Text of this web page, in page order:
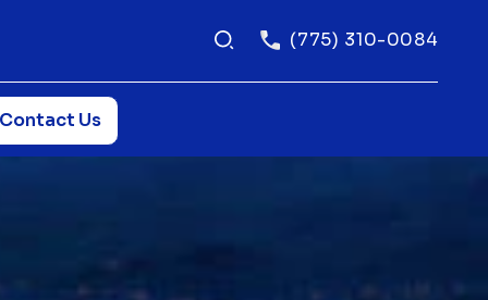
(775) 310-0084
Contact Us